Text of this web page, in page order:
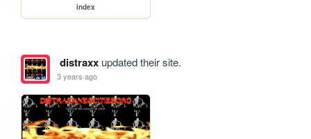
index
distraxxupdated their site.
3 years ago